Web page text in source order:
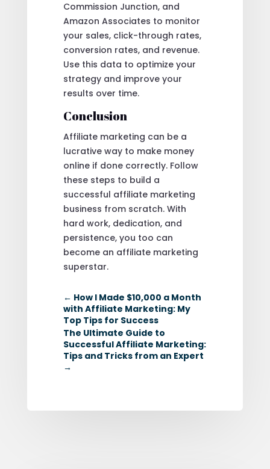
Commission Junction, and
Amazon Associates to monitor
your sales, click-through rates,
conversion rates, and revenue.
Use this data to optimize your
strategy and improve your
results over time.
Conclusion
Affiliate marketing can be a
lucrative way to make money
online if done correctly. Follow
these steps to build a
successful affiliate marketing
business from scratch. With
hard work, dedication, and
persistence, you too can
become an affiliate marketing
superstar.
← How I Made $10,000 a Month
with Affiliate Marketing: My
Top Tips for Success
The Ultimate Guide to
Successful Affiliate Marketing:
Tips and Tricks from an Expert
→